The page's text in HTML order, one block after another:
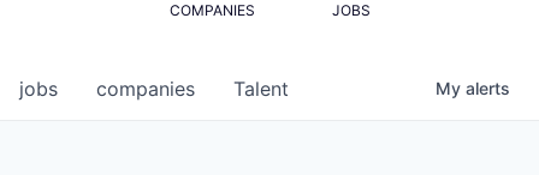
COMPANIES JOBS
jobs companies Talent My alerts